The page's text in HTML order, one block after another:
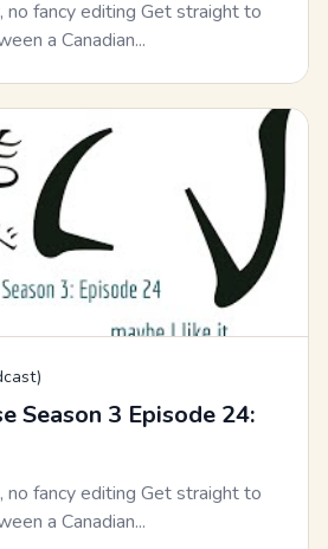
no fancy editing Get straight to
a Canadian...
Season 3 Episode 24:
no fancy editing Get straight to
a Canadian...